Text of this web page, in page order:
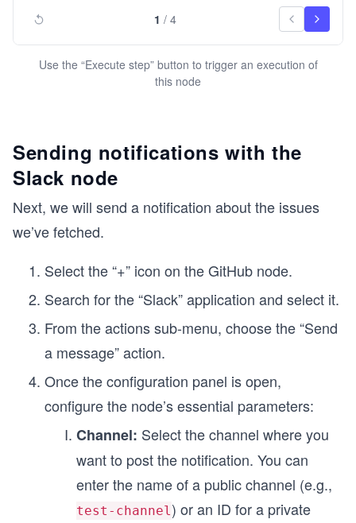
1 / 4
Use the “Execute step” button to trigger an execution of
this node
Sending notifications with the
Slack node
Next, we will send a notification about the issues
we’ve fetched.
Select the “+” icon on the GitHub node.
Search for the “Slack” application and select it.
From the actions sub-menu, choose the “Send
a message” action.
Once the configuration panel is open,
configure the node’s essential parameters:
Channel: Select the channel where you
want to post the notification. You can
enter the name of a public channel (e.g.,
test-channel) or an ID for a private